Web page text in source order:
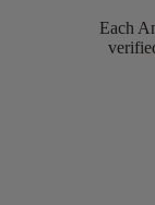
Each